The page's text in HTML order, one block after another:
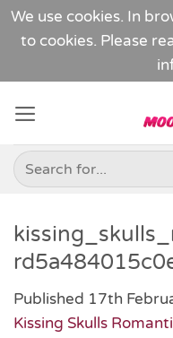
We use cookies. In
to cookies. Please
content
Search
for:
Published 17th
Kissing Skulls